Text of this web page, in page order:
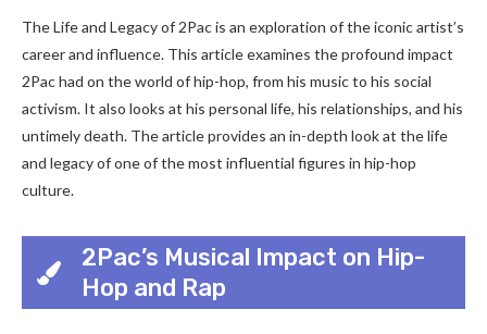
The Life and Legacy of 2Pac is an exploration of the iconic artist’s
career and influence. This article examines the profound impact
2Pac had on the world of hip-hop, from his music to his social
activism. It also looks at his personal life, his relationships, and his
untimely death. The article provides an in-depth look at the life
and legacy of one of the most influential figures in hip-hop
culture.
2Pac’s Musical Impact on Hip-
Hop and Rap